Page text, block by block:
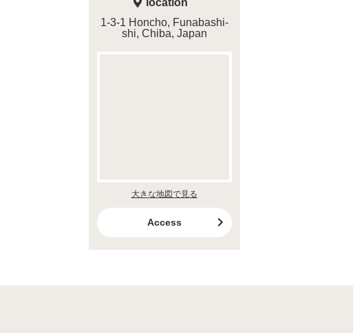
1-3-1 Honcho, Funabashi-
shi, Chiba, Japan
大きな地図で見る
Access